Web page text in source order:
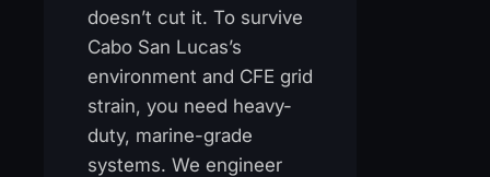
doesn’t cut it. To survive
Cabo San Lucas’s
environment and CFE grid
strain, you need heavy-
duty, marine-grade
systems. We engineer